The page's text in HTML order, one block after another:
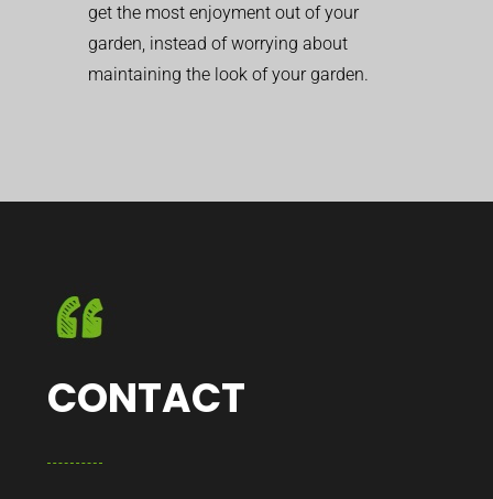
get the most enjoyment out of your
garden, instead of worrying about
maintaining the look of your garden.
CONTACT